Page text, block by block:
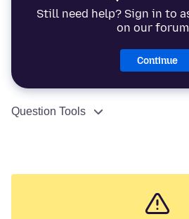
Still need help? Sign in to
on our
Continue
Question Tools